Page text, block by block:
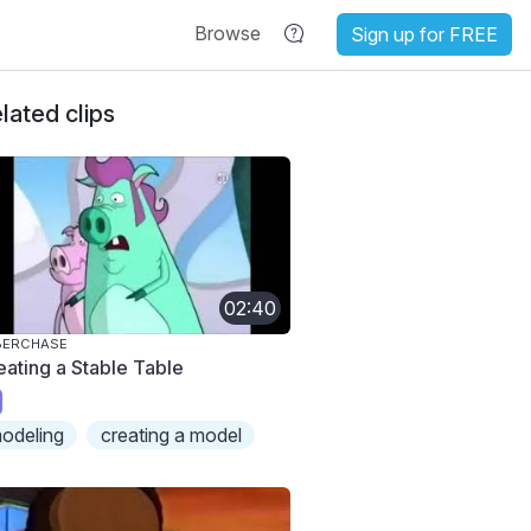
Browse Sign up for FREE
clips
02:40
a Stable Table
creating a model